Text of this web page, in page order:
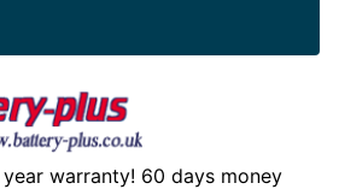
year warranty! 60 days money